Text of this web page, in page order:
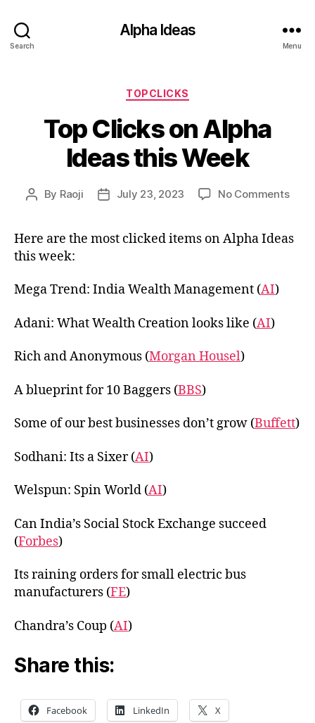
Search
Alpha Ideas
Menu
Categories
TOPCLICKS
Top Clicks on Alpha
Ideas this Week
Post
By Raoji
PostJuly 23, 2023 No Commentson
on
Here are the most clicked items on Alpha Ideas
this week:
Mega Trend: India Wealth Management (AI)
Adani: What Wealth Creation looks like (AI)
Rich and Anonymous (Morgan Housel)
A blueprint for 10 Baggers (BBS)
Some of our best businesses don’t grow (Buffett)
Sodhani: Its a Sixer (AI)
Welspun: Spin World (AI)
Can India’s Social Stock Exchange succeed
(Forbes)
Its raining orders for small electric bus
manufacturers (FE)
Chandra’s Coup (AI)
Share this:
Facebook LinkedIn X